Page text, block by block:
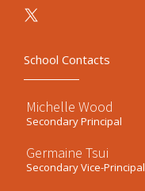
School Contacts
Michelle Wood
Secondary Principal
Germaine Tsui
Secondary Vice-Principal